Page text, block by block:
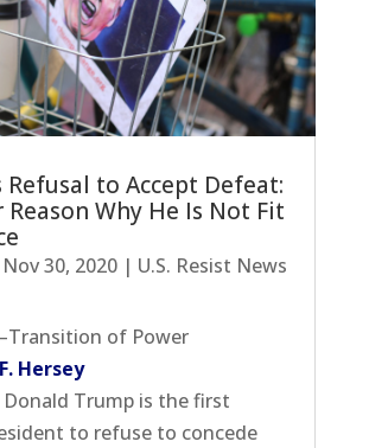
Refusal to Accept Defeat:
Why He Is Not Fit
Nov 30, 2020| U.S. Resist News
of Power
Hersey
Trump is the first
to refuse to concede